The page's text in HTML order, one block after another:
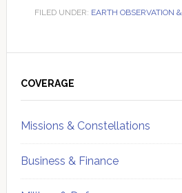
FILED UNDER: EARTH OBSERVATION
Sidebar
COVERAGE
Missions & Constellations
Business & Finance